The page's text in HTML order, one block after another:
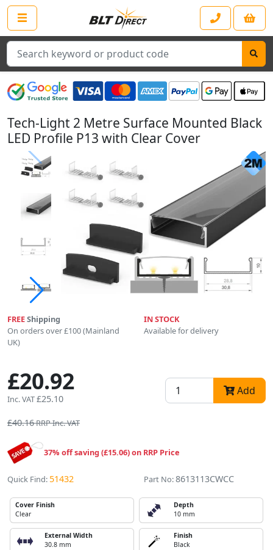
Search
Tech-Light 2 Metre Surface Mounted Black
LED Profile P13 with Clear Cover
FREEShipping
On orders over £100 (Mainland
UK)
IN STOCK
Available for delivery
£20.92
Inc. VAT£25.10
Add
£40.16RRP Inc. VAT
37% off saving (£15.06) on RRP Price
Quick Find: 51432 Part No:8613113CWCC
Cover Finish
Clear
Depth
10 mm
External Width
30.8 mm
Finish
Black